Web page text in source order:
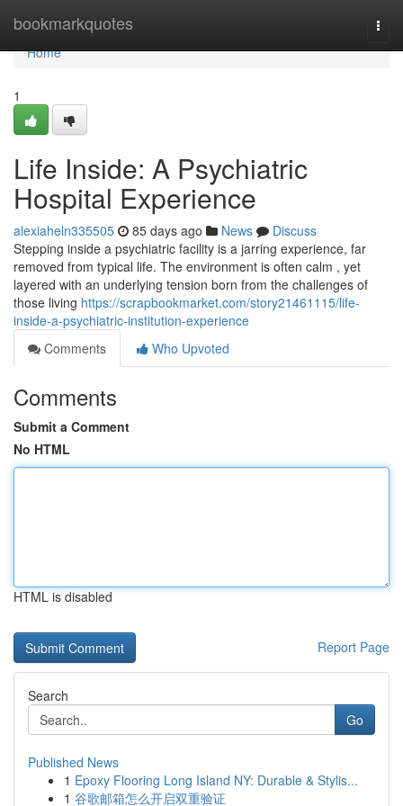
bookmarkquotes
Home
Home
1
Life Inside: A Psychiatric
Hospital Experience
alexiaheln335505 85 days ago News
Discuss
Stepping inside a psychiatric facility is a jarring experience, far
removed from typical life. The environment is often calm , yet
layered with an underlying tension born from the challenges of
those living https://scrapbookmarket.com/story21461115/life-
inside-a-psychiatric-institution-experience
Comments
Who Upvoted
Comments
Submit a Comment
No HTML
HTML is disabled
Report Page
Search
Go
Published News
1 Epoxy Flooring Long Island NY: Durable & Stylis...
1 谷歌邮箱怎么开启双重验证